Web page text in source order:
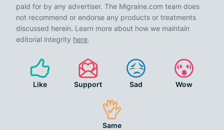
paid for by any advertiser. The Migraine.com team does
not recommend or endorse any products or treatments
discussed herein. Learn more about how we maintain
editorial integrity here.
Like Support Sad Wow
Same